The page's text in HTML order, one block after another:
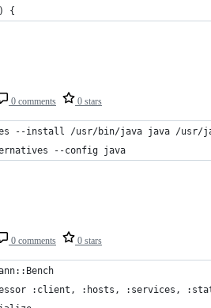
{
0 comments 0 stars
--install /usr/bin/java java /usr/
--config java
0 comments 0 stars
:client, :hosts, :services,